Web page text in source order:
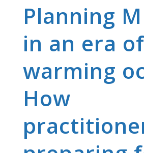
Planning
in an era of
warming
How